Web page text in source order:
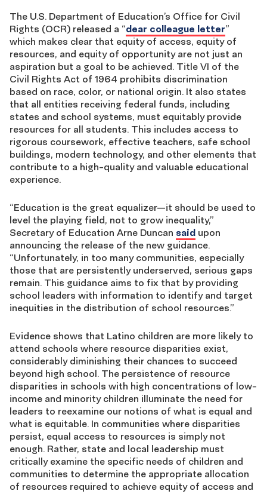
The U.S. Department of Education’s Office for Civil
Rights (OCR) released a “dear colleague letter”
which makes clear that equity of access, equity of
resources, and equity of opportunity are not just an
aspiration but a goal to be achieved. Title VI of the
Civil Rights Act of 1964 prohibits discrimination
based on race, color, or national origin. It also states
that all entities receiving federal funds, including
states and school systems, must equitably provide
resources for all students. This includes access to
rigorous coursework, effective teachers, safe school
buildings, modern technology, and other elements that
contribute to a high-quality and valuable educational
experience.
“Education is the great equalizer—it should be used to
level the playing field, not to grow inequality,”
Secretary of Education Arne Duncan said upon
announcing the release of the new guidance.
“Unfortunately, in too many communities, especially
those that are persistently underserved, serious gaps
remain. This guidance aims to fix that by providing
school leaders with information to identify and target
inequities in the distribution of school resources.”
Evidence shows that Latino children are more likely to
attend schools where resource disparities exist,
considerably diminishing their chances to succeed
beyond high school. The persistence of resource
disparities in schools with high concentrations of low-
income and minority children illuminate the need for
leaders to reexamine our notions of what is equal and
what is equitable. In communities where disparities
persist, equal access to resources is simply not
enough. Rather, state and local leadership must
critically examine the specific needs of children and
communities to determine the appropriate allocation
of resources required to achieve equity of access and